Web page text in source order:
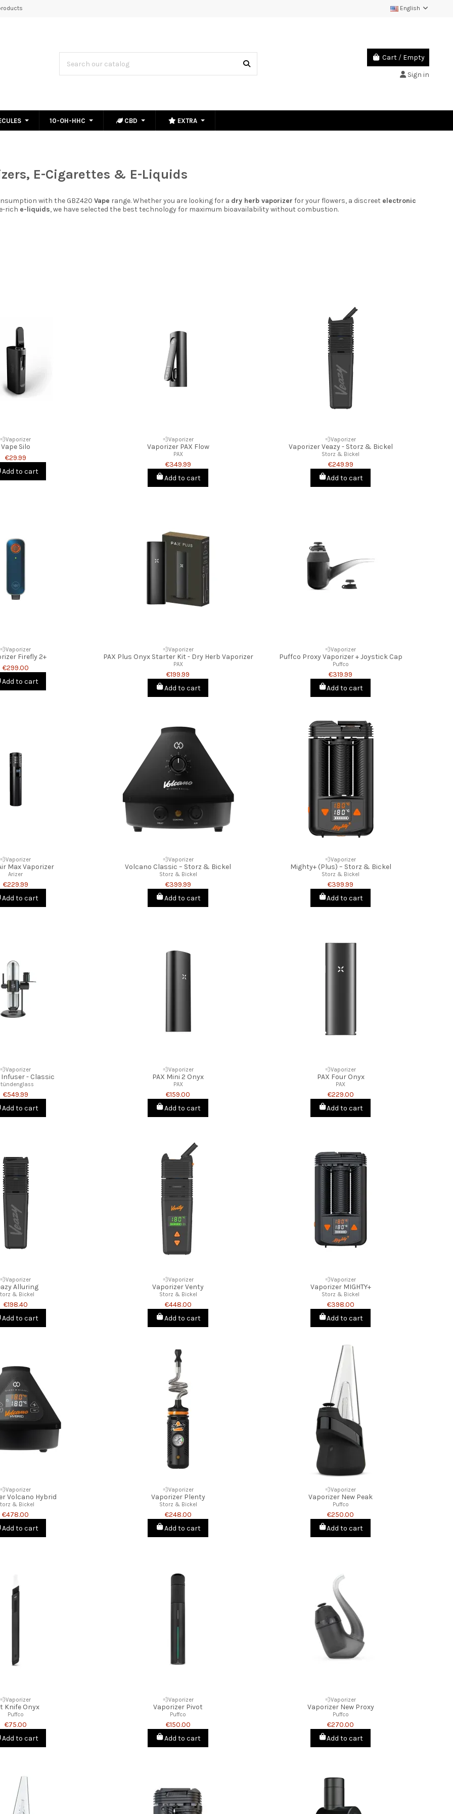
English
Cart / Empty
Sign in
10-OH-HHC CBD EXTRA
E-Cigarettes & E-Liquids
with the GBZ420Vape range. Whether you are looking for a dry herb vaporizer for your flowers, a discreet electronic
rich e-liquids, we have selected the best technology for maximum bioavailability without combustion.
💨Vaporizer
Vape Silo
€29.99
Add to cart
💨Vaporizer
Vaporizer PAX Flow
PAX
€349.99
Add to cart
💨Vaporizer
Vaporizer Veazy - Storz & Bickel
Storz & Bickel
€249.99
Add to cart
💨Vaporizer
Firefly 2+
€299.00
Add to cart
💨Vaporizer
PAX Plus Onyx Starter Kit - Dry Herb Vaporizer
PAX
€199.99
Add to cart
💨Vaporizer
Puffco Proxy Vaporizer + Joystick Cap
Puffco
€319.99
Add to cart
💨Vaporizer
Max Vaporizer
Arizer
€229.99
Add to cart
💨Vaporizer
Volcano Classic – Storz & Bickel
Storz & Bickel
€399.99
Add to cart
💨Vaporizer
Mighty+ (Plus) – Storz & Bickel
Storz & Bickel
€399.99
Add to cart
💨Vaporizer
- Classic
€549.99
Add to cart
💨Vaporizer
PAX Mini 2 Onyx
PAX
€159.00
Add to cart
💨Vaporizer
PAX Four Onyx
PAX
€229.00
Add to cart
💨Vaporizer
Alluring
& Bickel
€198.40
Add to cart
💨Vaporizer
Vaporizer Venty
Storz & Bickel
€448.00
Add to cart
💨Vaporizer
Vaporizer MIGHTY+
Storz & Bickel
€398.00
Add to cart
💨Vaporizer
Volcano Hybrid
& Bickel
€478.00
Add to cart
💨Vaporizer
Vaporizer Plenty
Storz & Bickel
€248.00
Add to cart
💨Vaporizer
Vaporizer New Peak
Puffco
€250.00
Add to cart
💨Vaporizer
Knife Onyx
Puffco
€75.00
Add to cart
💨Vaporizer
Vaporizer Pivot
Puffco
€150.00
Add to cart
💨Vaporizer
Vaporizer New Proxy
Puffco
€270.00
Add to cart